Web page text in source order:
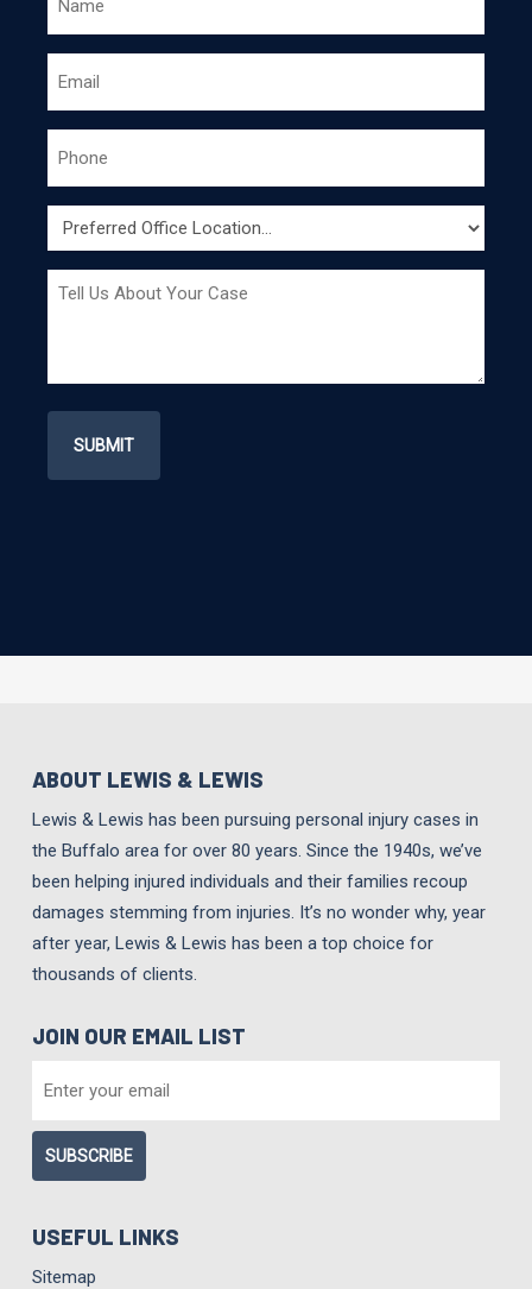
PREFERRED
OFFICE
MESSAGE
ABOUT LEWIS & LEWIS
Lewis & Lewis has been pursuing personal injury cases in
the Buffalo area for over 80 years. Since the 1940s, we’ve
been helping injured individuals and their families recoup
damages stemming from injuries. It’s no wonder why, year
after year, Lewis & Lewis has been a top choice for
thousands of clients.
JOIN OUR EMAIL LIST
USEFUL LINKS
Sitemap